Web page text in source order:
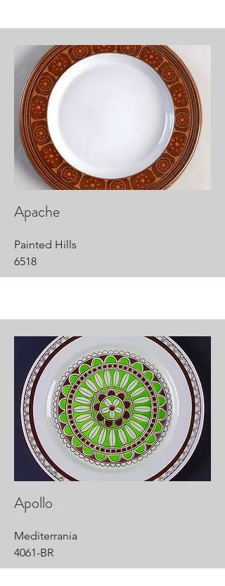
Apache
Painted Hills
6518
Apollo
Mediterrania
4061-BR